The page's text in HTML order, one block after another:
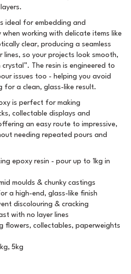
ideal for embedding and
working with delicate items like
clear, producing a seamless
lines, so your projects look smooth,
The resin is engineered to
issues too - helping you avoid
for a clean, glass-like result.
is perfect for making
collectable displays and
an easy route to impressive,
needing repeated pours and
epoxy resin - pour up to 1kg in
moulds & chunky castings
a high-end, glass-like finish
discolouring & cracking
with no layer lines
flowers, collectables, paperweights
5kg